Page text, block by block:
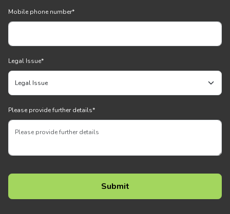
Mobile phone number*
Legal Issue*
Please provide further details*